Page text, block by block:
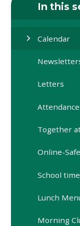
In this
Calendar
Letters
Attendance
Together
Online-
School
Lunch
Morning